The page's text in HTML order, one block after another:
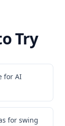
Try
for AI
for swing